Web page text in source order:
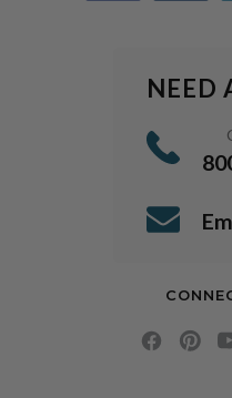
NEED